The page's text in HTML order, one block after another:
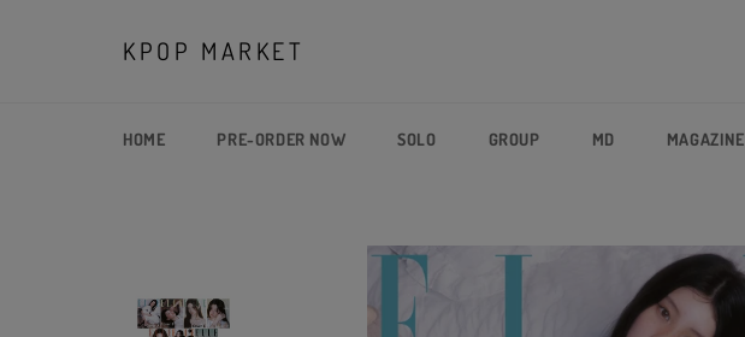
KPOP MARKET
HOME PRE-ORDER NOW SOLO GROUP MD MAGAZINE